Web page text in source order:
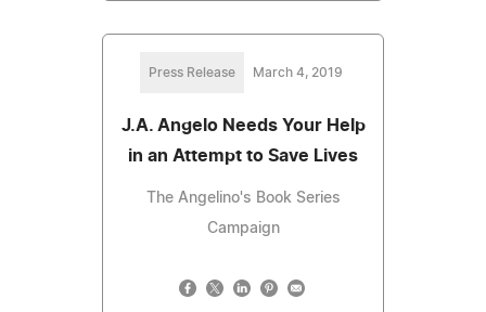
Press Release March 4, 2019
J.A. Angelo Needs Your Help
in an Attempt to Save Lives
The Angelino's Book Series
Campaign